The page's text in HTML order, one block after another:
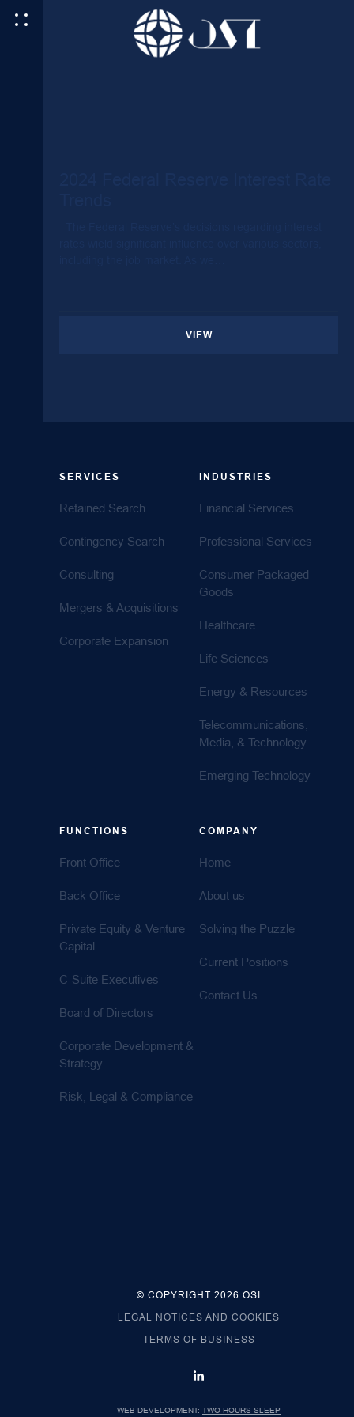
VIEW
SERVICES
Retained Search
Contingency Search
Consulting
Mergers & Acquisitions
Corporate Expansion
INDUSTRIES
Financial Services
Professional Services
Consumer Packaged
Goods
Healthcare
Life Sciences
Energy & Resources
Telecommunications,
Media, & Technology
Emerging Technology
FUNCTIONS
Front Office
Back Office
Private Equity & Venture
Capital
C-Suite Executives
Board of Directors
Corporate Development &
Strategy
Risk, Legal & Compliance
COMPANY
Home
About us
Solving the Puzzle
Current Positions
Contact Us
© COPYRIGHT 2026 OSI
LEGAL NOTICES AND COOKIES
TERMS OF BUSINESS
WEB DEVELOPMENT: TWO HOURS SLEEP